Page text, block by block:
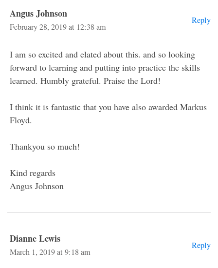
Angus Johnson
February 28, 2019 at 12:38 am
Reply
I am so excited and elated about this. and so looking
forward to learning and putting into practice the skills
learned. Humbly grateful. Praise the Lord!
I think it is fantastic that you have also awarded Markus
Floyd.
Thankyou so much!
Kind regards
Angus Johnson
Dianne Lewis
March 1, 2019 at 9:18 am
Reply